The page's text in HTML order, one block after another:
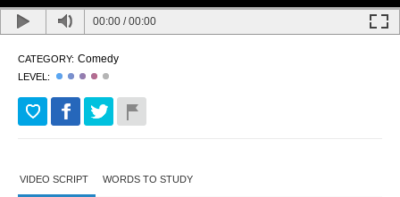
00:00 /00:00
CATEGORY: Comedy
LEVEL:
VIDEO SCRIPT WORDS TO STUDY